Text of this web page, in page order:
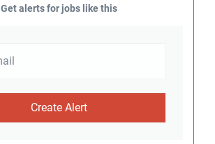
Get alerts for jobs like this